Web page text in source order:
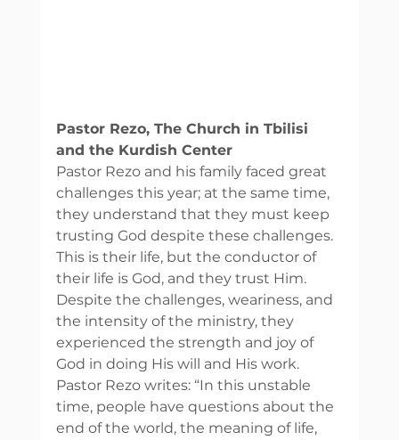
Pastor Rezo, The Church in Tbilisi
and the Kurdish Center
Pastor Rezo and his family faced great
challenges this year; at the same time,
they understand that they must keep
trusting God despite these challenges.
This is their life, but the conductor of
their life is God, and they trust Him.
Despite the challenges, weariness, and
the intensity of the ministry, they
experienced the strength and joy of
God in doing His will and His work.
Pastor Rezo writes: “In this unstable
time, people have questions about the
end of the world, the meaning of life,